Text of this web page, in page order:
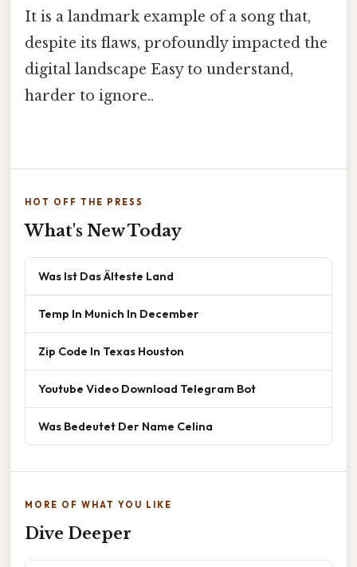
It is a landmark example of a song that,
despite its flaws, profoundly impacted the
digital landscape Easy to understand,
harder to ignore..
HOT OFF THE PRESS
What's New Today
Was Ist Das Älteste Land
Temp In Munich In December
Zip Code In Texas Houston
Youtube Video Download Telegram Bot
Was Bedeutet Der Name Celina
MORE OF WHAT YOU LIKE
Dive Deeper